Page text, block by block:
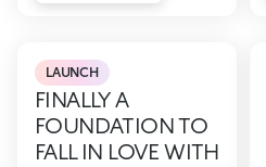
LAUNCH
FINALLY A
FOUNDATION TO
FALL IN LOVE WITH